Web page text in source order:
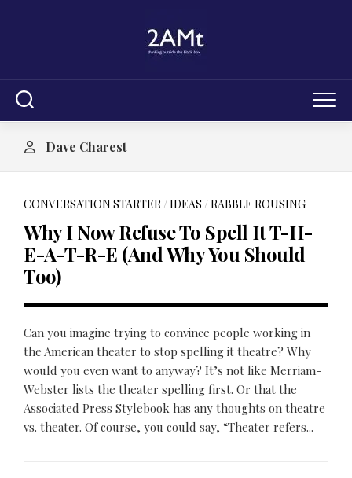
Dave Charest
CONVERSATION STARTER/IDEAS /RABBLE ROUSING
Why I Now Refuse To Spell It T-H-
E-A-T-R-E (And Why You Should
Too)
Can you imagine trying to convince people working in
the American theater to stop spelling it theatre? Why
would you even want to anyway? It’s not like Merriam-
Webster lists the theater spelling first. Or that the
Associated Press Stylebook has any thoughts on theatre
vs. theater. Of course, you could say, “Theater refers...